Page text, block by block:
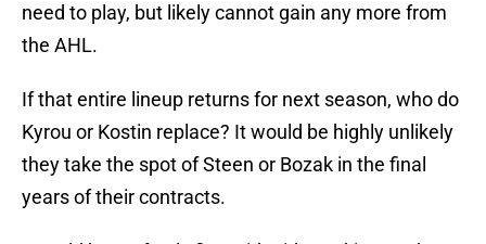
need to play, but likely cannot gain any more from
the AHL.
If that entire lineup returns for next season, who do
Kyrou or Kostin replace? It would be highly unlikely
they take the spot of Steen or Bozak in the final
years of their contracts.